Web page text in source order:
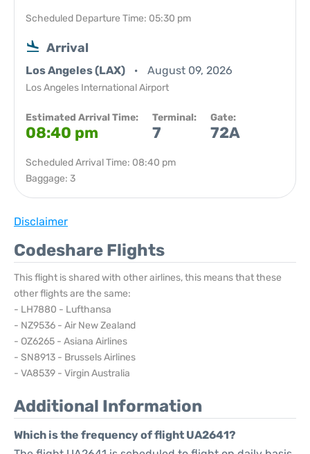
Scheduled Departure Time: 05:30 pm
Arrival
Los Angeles (LAX) August 09, 2026
Los Angeles International Airport
Estimated Arrival Time:
08:40 pm
Terminal:
7
Gate:
72A
Scheduled Arrival Time: 08:40 pm
Baggage: 3
Disclaimer
Codeshare Flights
This flight is shared with other airlines, this means that these
other flights are the same:
- LH7880 - Lufthansa
- NZ9536 - Air New Zealand
- OZ6265 - Asiana Airlines
- SN8913 - Brussels Airlines
- VA8539 - Virgin Australia
Additional Information
Which is the frequency of flight UA2641?